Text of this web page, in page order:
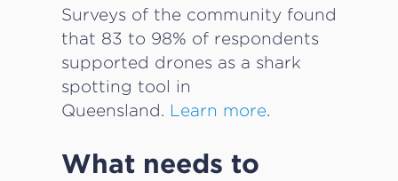
Surveys of the community found
that 83 to 98% of respondents
supported drones as a shark
spotting tool in
Queensland. Learn more.
What needs to